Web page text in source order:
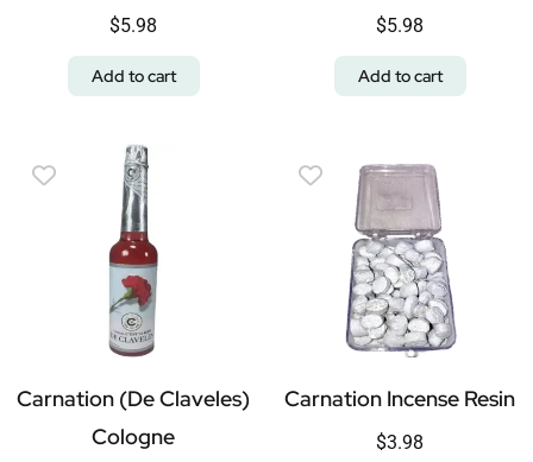
$5.98
Add to cart
$5.98
Add to cart
Carnation (De Claveles)
Cologne
Carnation Incense Resin
$3.98